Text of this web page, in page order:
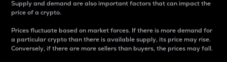
Supply and demand are also important factors that can impact the
price of a crypto.
Prices fluctuate based on market forces. If there is more demand for
a particular crypto than there is available supply, its price may rise.
Conversely, if there are more sellers than buyers, the prices may fall.